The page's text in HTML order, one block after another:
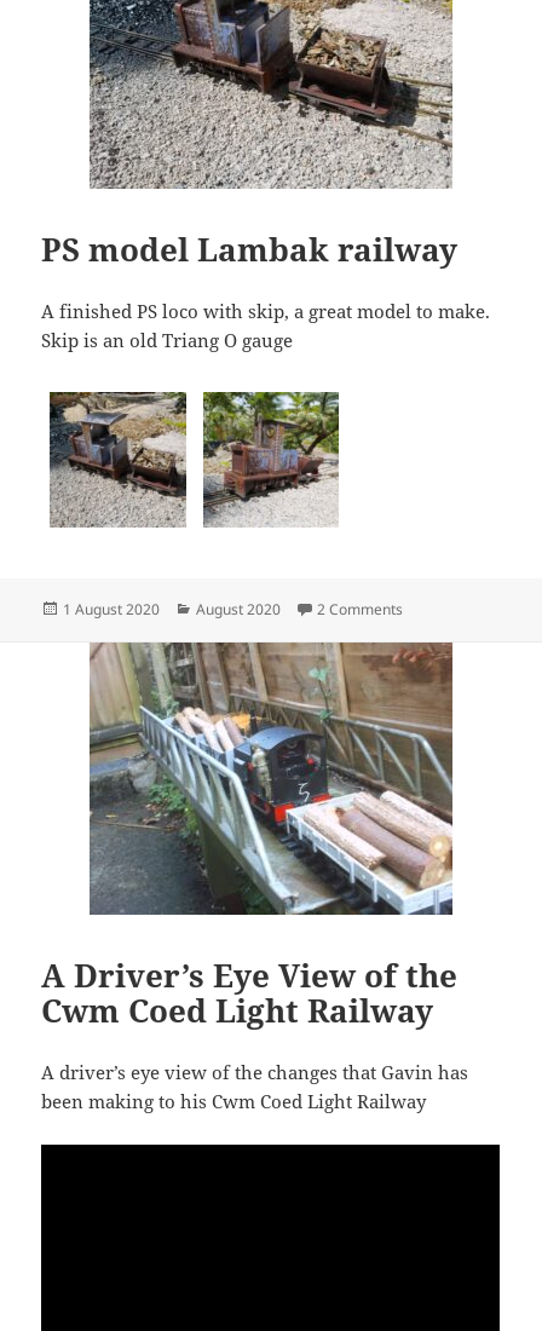
PS model Lambak railway
A finished PS loco with skip, a great model to make.
Skip is an old Triang O gauge
Posted
1 August 2020 Categories
August 2020 2 Comments
A Driver’s Eye View of the
Cwm Coed Light Railway
A driver’s eye view of the changes that Gavin has
been making to his Cwm Coed Light Railway